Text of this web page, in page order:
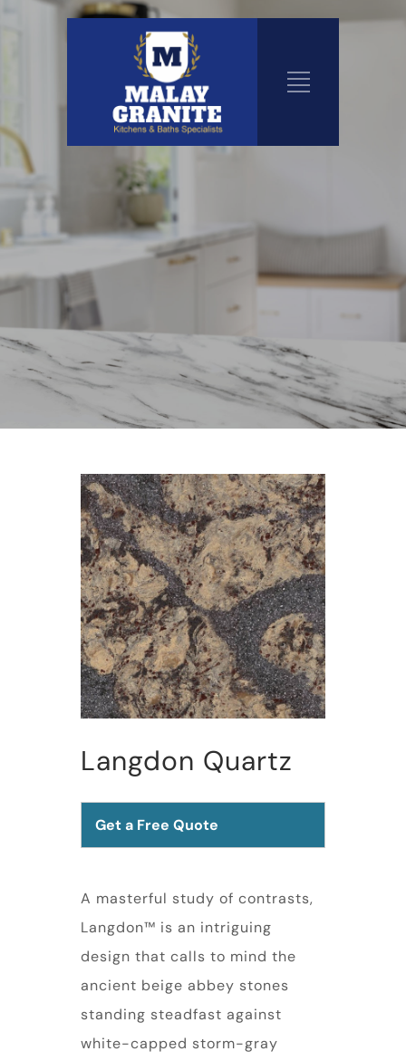
Langdon Quartz
Get a Free Quote
A masterful study of contrasts,
Langdon™ is an intriguing
design that calls to mind the
ancient beige abbey stones
standing steadfast against
white-capped storm-gray